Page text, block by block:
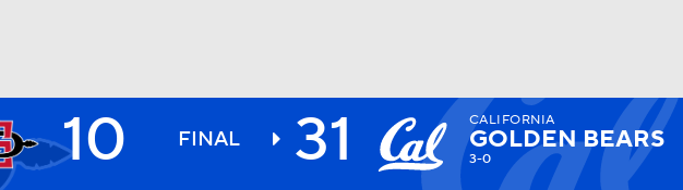
Watch
10 FINAL 31 CALIFORNIA
GOLDEN BEARS
3-0